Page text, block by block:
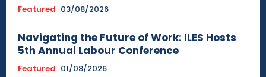
Featured 03/08/2026
Navigating the Future of Work: ILES Hosts
5th Annual Labour Conference
Featured 01/08/2026